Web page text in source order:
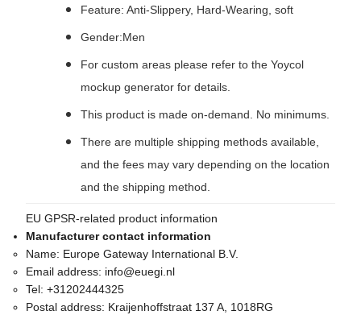
Feature: Anti-Slippery, Hard-Wearing, soft
Gender:Men
For custom areas please refer to the Yoycol
mockup generator for details.
This product is made on-demand. No minimums.
There are multiple shipping methods available,
and the fees may vary depending on the location
and the shipping method.
EU GPSR-related product information
Manufacturer contact information
Name: Europe Gateway International B.V.
Email address: info@euegi.nl
Tel: +31202444325
Postal address: Kraijenhoffstraat 137 A, 1018RG